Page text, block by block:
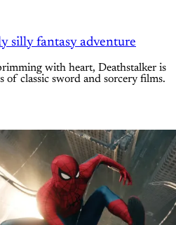
silly fantasy adventure
with heart, Deathstalker is
of classic sword and sorcery films.